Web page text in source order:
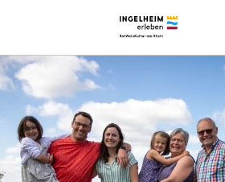
Discover &
Wine & Pleasure
Kaiserpfalz, history &